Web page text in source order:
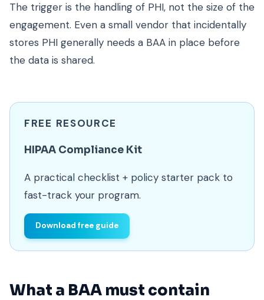
The trigger is the handling of PHI, not the size of the
engagement. Even a small vendor that incidentally
stores PHI generally needs a BAA in place before
the data is shared.
FREE RESOURCE
HIPAA Compliance Kit
A practical checklist + policy starter pack to
fast-track your program.
Download free guide
What a BAA must contain